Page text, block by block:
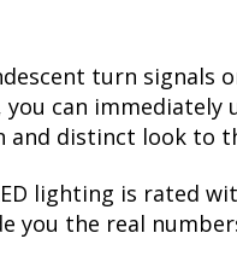
turn signals
can
distinct look to
lighting is rated
you the real